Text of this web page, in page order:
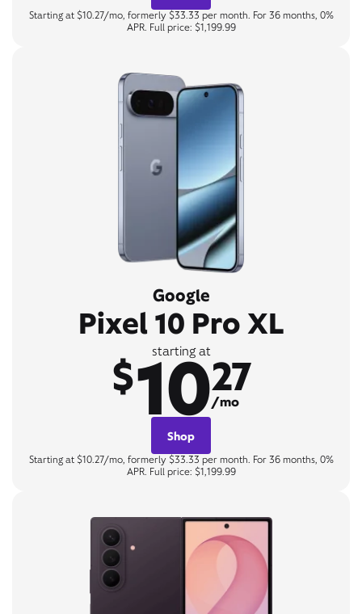
Starting at $10.27/mo, formerly $33.33 per month. For 36 months, 0%
APR. Full price: $1,199.99
Google
Pixel 10 Pro XL
starting at
$1027
/mo
Shop
Starting at $10.27/mo, formerly $33.33 per month. For 36 months, 0%
APR. Full price: $1,199.99